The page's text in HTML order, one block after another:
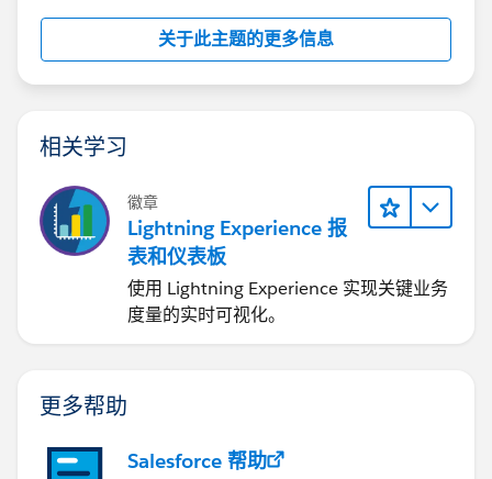
关于此主题的更多信息
相关学习
徽章
Lightning Experience 报
表和仪表板
使用 Lightning Experience 实现关键业务
度量的实时可视化。
更多帮助
Salesforce 帮助